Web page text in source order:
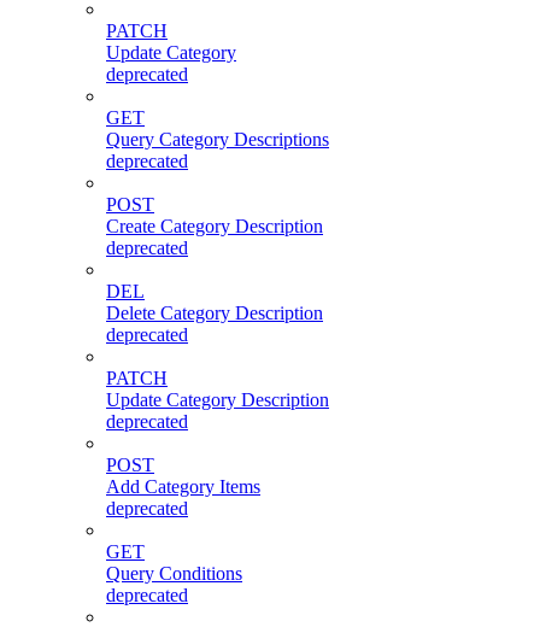
PATCH
Update Category
deprecated
GET
Query Category Descriptions
deprecated
POST
Create Category Description
deprecated
DEL
Delete Category Description
deprecated
PATCH
Update Category Description
deprecated
POST
Add Category Items
deprecated
GET
Query Conditions
deprecated